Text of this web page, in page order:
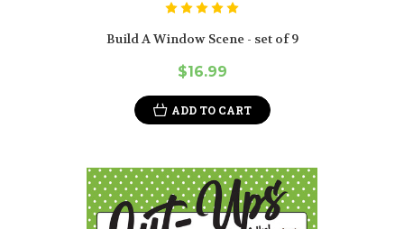
Build A Window Scene - set of 9
$16.99
ADD TO CART